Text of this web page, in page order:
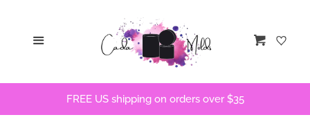
Bath Bomb Molds
Cart
FREE US shipping on orders over $35